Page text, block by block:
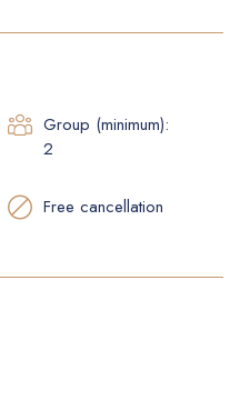
Group (minimum):
2
Free cancellation